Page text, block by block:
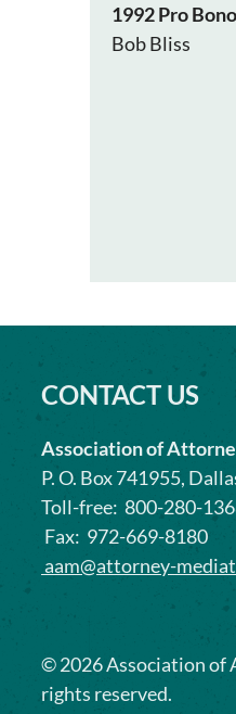
1992 Pro
Bob Bliss
CONTACT US
Association of
P. O. Box 741955,
Toll-free: 800-280-
Fax: 972-669-8180
aam@attorney-
©2026Association of
rights reserved.